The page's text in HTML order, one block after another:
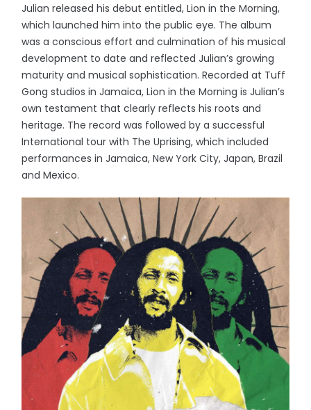
Julian released his debut entitled, Lion in the Morning,
which launched him into the public eye. The album
was a conscious effort and culmination of his musical
development to date and reflected Julian’s growing
maturity and musical sophistication. Recorded at Tuff
Gong studios in Jamaica, Lion in the Morning is Julian’s
own testament that clearly reflects his roots and
heritage. The record was followed by a successful
International tour with The Uprising, which included
performances in Jamaica, New York City, Japan, Brazil
and Mexico.